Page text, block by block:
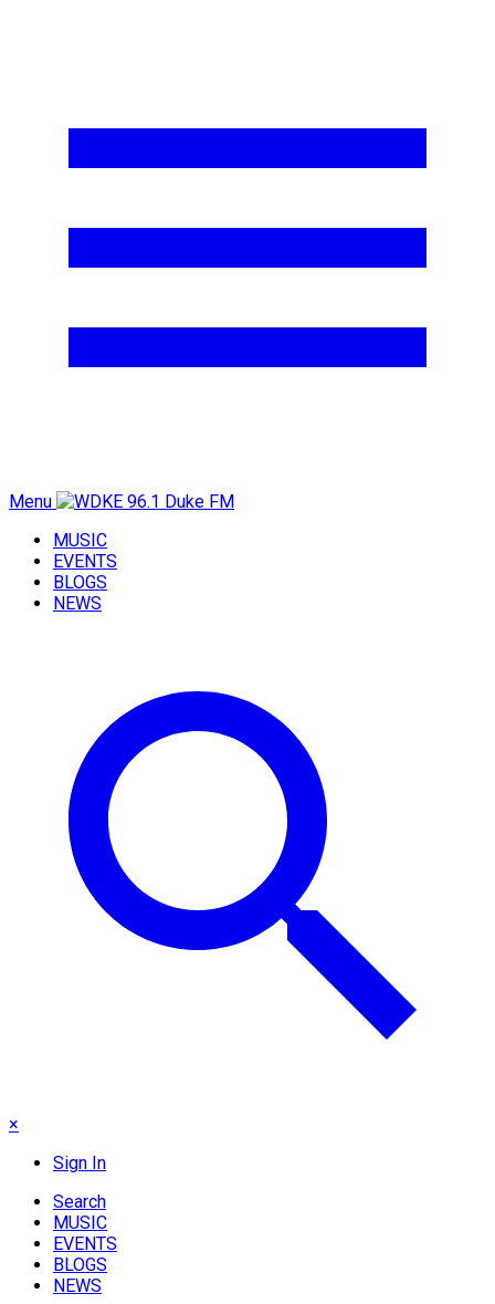
Menu
MUSIC
EVENTS
BLOGS
NEWS
×
Sign In
Search
MUSIC
EVENTS
BLOGS
NEWS